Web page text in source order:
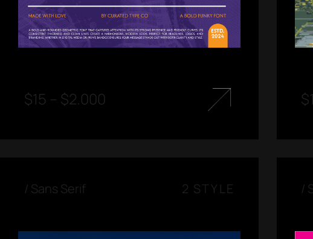
$15 – $2.000 $
/ Sans Serif 2 STYLE /